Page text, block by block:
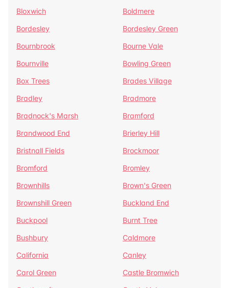
Bloxwich
Boldmere
Bordesley
Bordesley Green
Bournbrook
Bourne Vale
Bournville
Bowling Green
Box Trees
Brades Village
Bradley
Bradmore
Bradnock's Marsh
Bramford
Brandwood End
Brierley Hill
Bristnall Fields
Brockmoor
Bromford
Bromley
Brownhills
Brown's Green
Brownshill Green
Buckland End
Buckpool
Burnt Tree
Bushbury
Caldmore
California
Canley
Carol Green
Castle Bromwich